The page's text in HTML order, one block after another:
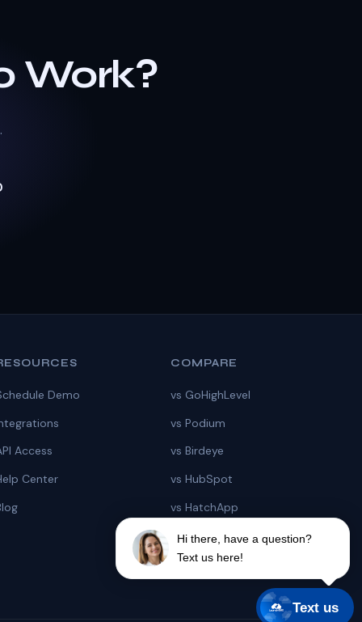
Work?
Demo
Access
Center
COMPARE
vs GoHighLevel
vs Podium
vs Birdeye
vs HubSpot
vs HatchApp
vs Chiirp
vs ZyraTalk
Hi there, have a question?
Text us here!
Text us